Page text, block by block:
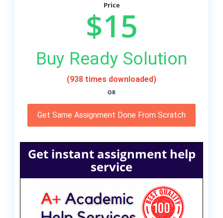
Price
$15
Buy Ready Solution
(938 times downloaded)
OR
Get Same Assignment Done From Scratch
Get instant assignment help
service